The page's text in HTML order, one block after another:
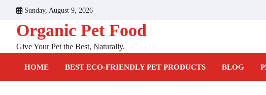
content
Sunday, August 9, 2026
Organic Pet Food
Give Your Pet the Best, Naturally.
HOME BEST ECO-FRIENDLY PET PRODUCTS BLOG